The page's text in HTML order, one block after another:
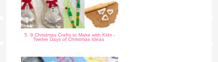
5. 9 Christmas Crafts to Make with Kids -
Twelve Days of Christmas Ideas